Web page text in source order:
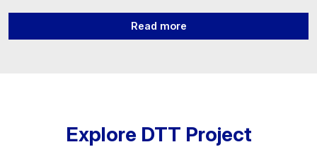
Read more
Explore DTT Project